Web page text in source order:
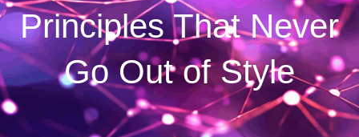
Principles That Never
Go Out of Style